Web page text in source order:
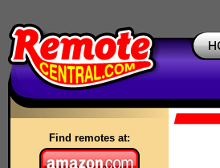
Find remotes at: